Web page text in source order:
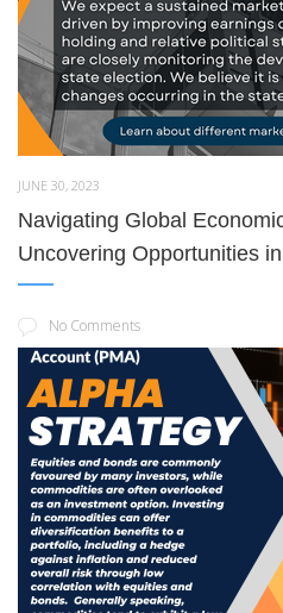
JUNE 30, 2023
Navigating Global
Uncovering Opportunities
No Comments